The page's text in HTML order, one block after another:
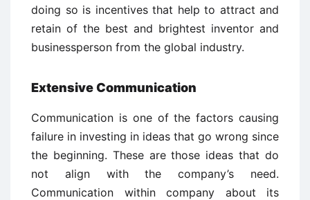
doing so is incentives that help to attract and
retain of the best and brightest inventor and
businessperson from the global industry.
Extensive Communication
Communication is one of the factors causing
failure in investing in ideas that go wrong since
the beginning. These are those ideas that do
not align with the company’s need.
Communication within company about its